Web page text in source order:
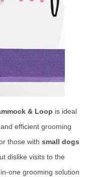
& Loop is ideal
efficient grooming
those with small dogs
dislike visits to the
one grooming solution